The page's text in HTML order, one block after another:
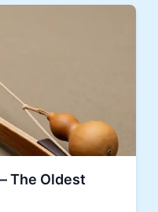
The Oldest